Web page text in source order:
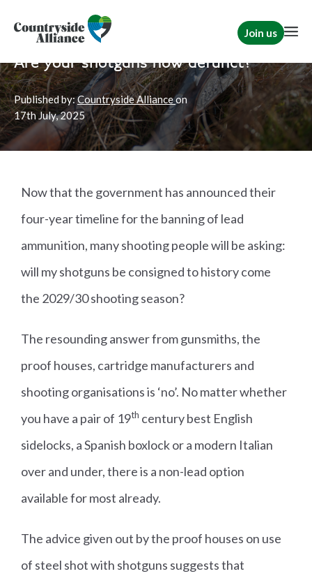
Join us
Home Campaign for Shooting Resources
Are your shotguns now defunct?
Published by:Countryside Allianceon
17thJuly, 2025
Now that the government has announced their
four-year timeline for the banning of lead
ammunition, many shooting people will be asking:
will my shotguns be consigned to history come
the 2029/30 shooting season?
The resounding answer from gunsmiths, the
proof houses, cartridge manufacturers and
shooting organisations is ‘no’. No matter whether
you have a pair of 19th century best English
sidelocks, a Spanish boxlock or a modern Italian
over and under, there is a non-lead option
available for most already.
The advice given out by the proof houses on use
of steel shot with shotguns suggests that